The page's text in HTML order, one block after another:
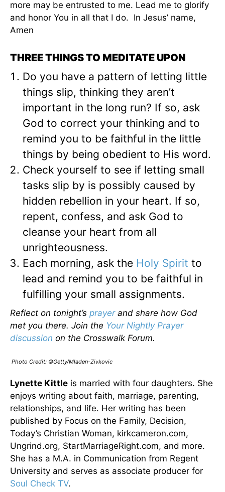
more may be entrusted to me. Lead me to glorify
and honor You in all that I do. In Jesus’ name,
Amen
THREE THINGS TO MEDITATE UPON
Do you have a pattern of letting little
things slip, thinking they aren’t
important in the long run? If so, ask
God to correct your thinking and to
remind you to be faithful in the little
things by being obedient to His word.
Check yourself to see if letting small
tasks slip by is possibly caused by
hidden rebellion in your heart. If so,
repent, confess, and ask God to
cleanse your heart from all
unrighteousness.
Each morning, ask the Holy Spirit to
lead and remind you to be faithful in
fulfilling your small assignments.
Reflect on tonight’s prayerand share how God
met you there. Join the Your Nightly Prayer
discussion on the Crosswalk Forum.
Photo Credit: ©Getty/Mladen-Zivkovic
Lynette Kittle is married with four daughters. She
enjoys writing about faith, marriage, parenting,
relationships, and life. Her writing has been
published by Focus on the Family, Decision,
Today’s Christian Woman, kirkcameron.com,
Ungrind.org, StartMarriageRight.com, and more.
She has a M.A. in Communication from Regent
University and serves as associate producer for
Soul Check TV.